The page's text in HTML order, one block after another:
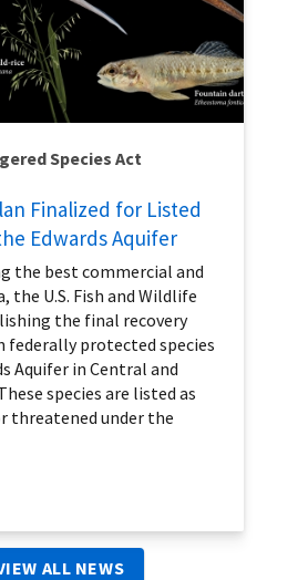
Species Act
Finalized for Listed
Edwards Aquifer
the best commercial and
the U.S. Fish and Wildlife
the final recovery
federally protected species
Aquifer in Central and
species are listed as
threatened under the
ALL NEWS